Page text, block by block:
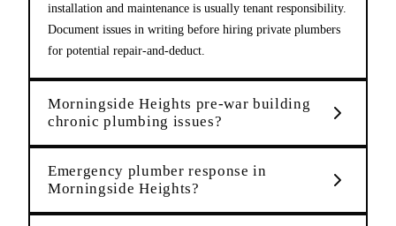
installation and maintenance is usually tenant responsibility.
Document issues in writing before hiring private plumbers
for potential repair-and-deduct.
Morningside Heights pre-war building
chronic plumbing issues?
Emergency plumber response in
Morningside Heights?